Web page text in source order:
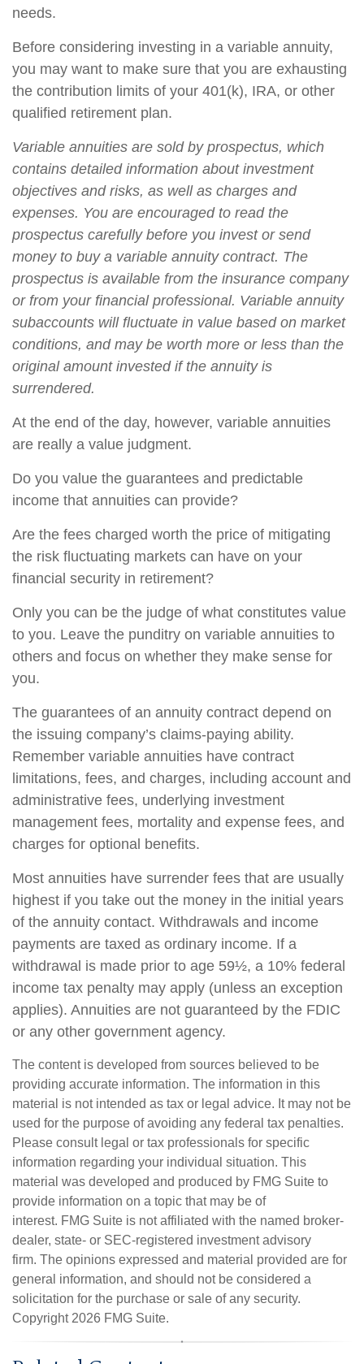
needs.
Before considering investing in a variable annuity,
you may want to make sure that you are exhausting
the contribution limits of your 401(k), IRA, or other
qualified retirement plan.
Variable annuities are sold by prospectus, which
contains detailed information about investment
objectives and risks, as well as charges and
expenses. You are encouraged to read the
prospectus carefully before you invest or send
money to buy a variable annuity contract. The
prospectus is available from the insurance company
or from your financial professional. Variable annuity
subaccounts will fluctuate in value based on market
conditions, and may be worth more or less than the
original amount invested if the annuity is
surrendered.
At the end of the day, however, variable annuities
are really a value judgment.
Do you value the guarantees and predictable
income that annuities can provide?
Are the fees charged worth the price of mitigating
the risk fluctuating markets can have on your
financial security in retirement?
Only you can be the judge of what constitutes value
to you. Leave the punditry on variable annuities to
others and focus on whether they make sense for
you.
The guarantees of an annuity contract depend on
the issuing company’s claims-paying ability.
Remember variable annuities have contract
limitations, fees, and charges, including account and
administrative fees, underlying investment
management fees, mortality and expense fees, and
charges for optional benefits.
Most annuities have surrender fees that are usually
highest if you take out the money in the initial years
of the annuity contact. Withdrawals and income
payments are taxed as ordinary income. If a
withdrawal is made prior to age 59½, a 10% federal
income tax penalty may apply (unless an exception
applies). Annuities are not guaranteed by the FDIC
or any other government agency.
The content is developed from sources believed to be
providing accurate information. The information in this
material is not intended as tax or legal advice. It may not be
used for the purpose of avoiding any federal tax penalties.
Please consult legal or tax professionals for specific
information regarding your individual situation. This
material was developed and produced by FMG Suite to
provide information on a topic that may be of
interest. FMG Suite is not affiliated with the named broker-
dealer, state- or SEC-registered investment advisory
firm. The opinions expressed and material provided are for
general information, and should not be considered a
solicitation for the purchase or sale of any security.
Copyright 2026 FMG Suite.